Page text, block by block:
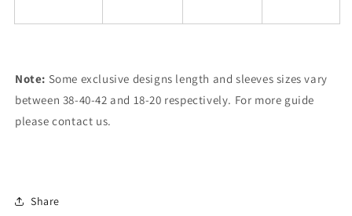
Note: Some exclusive designs length and sleeves sizes vary
between 38-40-42 and 18-20 respectively. For more guide
please contact us.
Share